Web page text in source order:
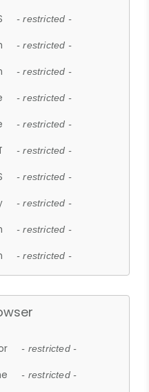
- restricted -
- restricted -
- restricted -
- restricted -
- restricted -
- restricted -
- restricted -
- restricted -
- restricted -
- restricted -
- restricted -
- restricted -